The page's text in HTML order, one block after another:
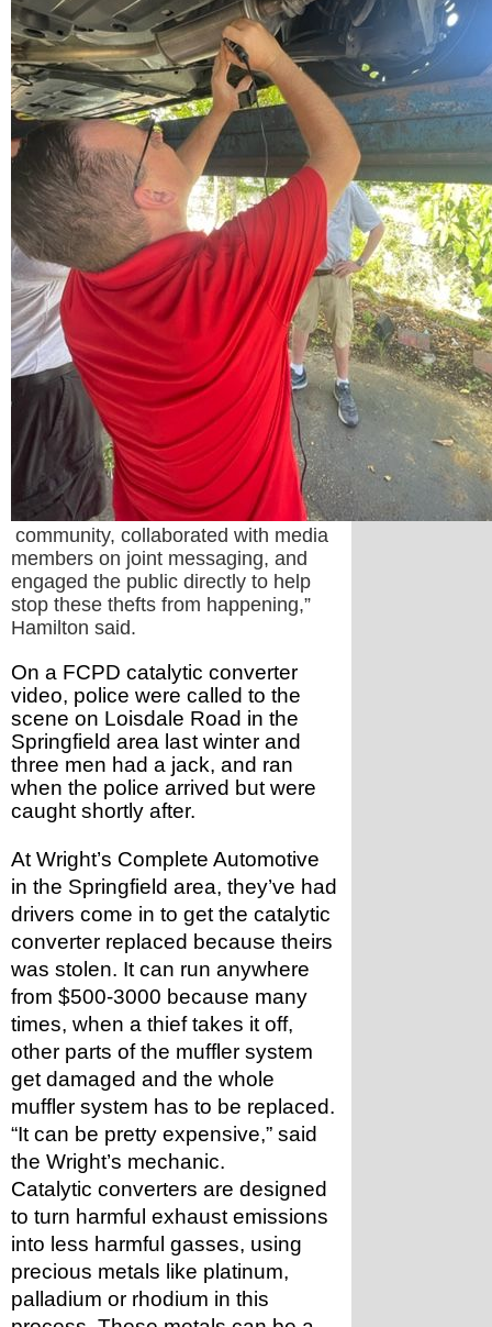
community, collaborated with media
members on joint messaging, and
engaged the public directly to help
stop these thefts from happening,”
Hamilton said.
On a FCPD catalytic converter
video, police were called to the
scene on Loisdale Road in the
Springfield area last winter and
three men had a jack, and ran
when the police arrived but were
caught shortly after.
At Wright’s Complete Automotive
in the Springfield area, they’ve had
drivers come in to get the catalytic
converter replaced because theirs
was stolen. It can run anywhere
from $500-3000 because many
times, when a thief takes it off,
other parts of the muffler system
get damaged and the whole
muffler system has to be replaced.
“It can be pretty expensive,” said
the Wright’s mechanic.
Catalytic converters are designed
to turn harmful exhaust emissions
into less harmful gasses, using
precious metals like platinum,
palladium or rhodium in this